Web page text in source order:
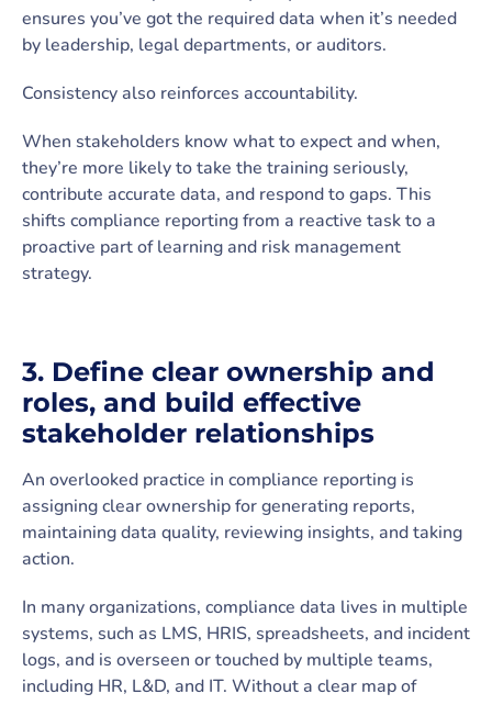
ensures you’ve got the required data when it’s needed
by leadership, legal departments, or auditors.
Consistency also reinforces accountability.
When stakeholders know what to expect and when,
they’re more likely to take the training seriously,
contribute accurate data, and respond to gaps. This
shifts compliance reporting from a reactive task to a
proactive part of learning and risk management
strategy.
3. Define clear ownership and
roles, and build effective
stakeholder relationships
An overlooked practice in compliance reporting is
assigning clear ownership for generating reports,
maintaining data quality, reviewing insights, and taking
action.
In many organizations, compliance data lives in multiple
systems, such as LMS, HRIS, spreadsheets, and incident
logs, and is overseen or touched by multiple teams,
including HR, L&D, and IT. Without a clear map of